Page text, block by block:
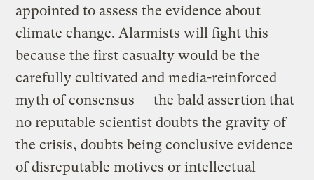
appointed to assess the evidence about
climate change. Alarmists will fight this
because the first casualty would be the
carefully cultivated and media-reinforced
myth of consensus — the bald assertion that
no reputable scientist doubts the gravity of
the crisis, doubts being conclusive evidence
of disreputable motives or intellectual